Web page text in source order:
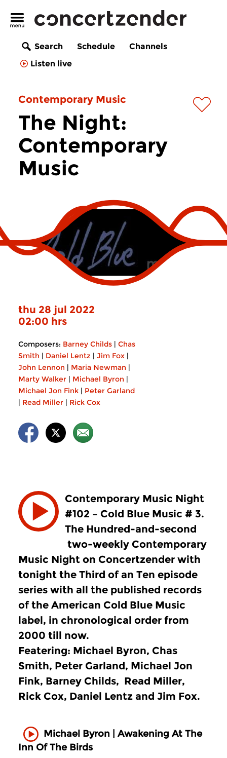
Search Schedule
Channels
Listen live
Contemporary Music
The Night:
Contemporary
Music
thu 28 jul 2022
02:00 hrs
Composers: Barney Childs | Chas
Smith | Daniel Lentz | Jim Fox |
John Lennon | Maria Newman |
Marty Walker | Michael Byron |
Michael Jon Fink | Peter Garland
| Read Miller | Rick Cox
Contemporary Music Night
#102 – Cold Blue Music # 3.
The Hundred-and-second
two-weekly Contemporary
Music Night on Concertzender with
tonight the Third of an Ten episode
series with all the published records
of the American Cold Blue Music
label, in chronological order from
2000 till now.
Featering: Michael Byron, Chas
Smith, Peter Garland, Michael Jon
Fink, Barney Childs, Read Miller,
Rick Cox, Daniel Lentz and Jim Fox.
Michael Byron | Awakening At The
Inn Of The Birds